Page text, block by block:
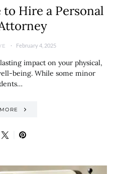
to Hire a Personal
February 4, 2025
impact on your physical,
being. While some minor